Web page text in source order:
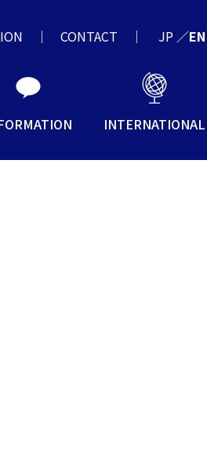
INTERNATIONAL
CONTACT JP ／EN